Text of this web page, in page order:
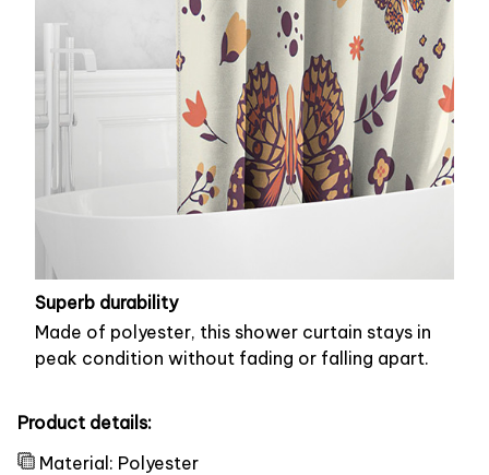
Superb durability
Made of polyester, this shower curtain stays in
peak condition without fading or falling apart.
Product details:
Material: Polyester